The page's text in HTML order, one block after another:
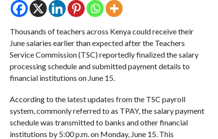
Thousands of teachers across Kenya could receive their
June salaries earlier than expected after the Teachers
Service Commission (TSC) reportedly finalized the salary
processing schedule and submitted payment details to
financial institutions on June 15.
According to the latest updates from the TSC payroll
system, commonly referred to as TPAY, the salary payment
schedule was transmitted to banks and other financial
institutions by 5:00 p.m. on Monday, June 15. This